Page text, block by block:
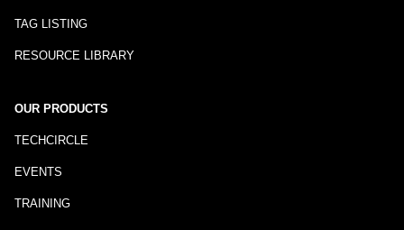
TAG LISTING
RESOURCE LIBRARY
OUR PRODUCTS
TECHCIRCLE
EVENTS
TRAINING